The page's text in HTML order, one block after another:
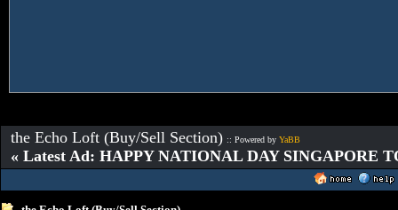
the Echo Loft (Buy/Sell Section) :: Powered by YaBB
« Latest Ad: HAPPY NATIONAL DAY SINGAPORE